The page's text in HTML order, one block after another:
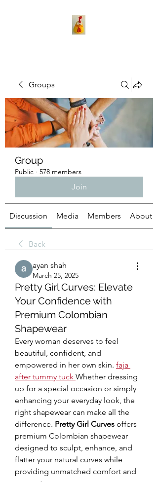
Groups
Group
Public · 578 members
Join
Discussion Media Members About
Back
ayan shah
March 25, 2025
Pretty Girl Curves: Elevate
Your Confidence with
Premium Colombian
Shapewear
Every woman deserves to feel
beautiful, confident, and
empowered in her own skin. faja
after tummy tuck Whether dressing
up for a special occasion or simply
enhancing your everyday look, the
right shapewear can make all the
difference. Pretty Girl Curves offers
premium Colombian shapewear
designed to sculpt, enhance, and
flatter your natural curves while
providing unmatched comfort and